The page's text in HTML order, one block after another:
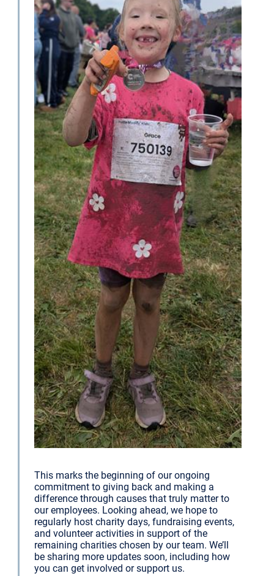
This marks the beginning of our ongoing
commitment to giving back and making a
difference through causes that truly matter to
our employees. Looking ahead, we hope to
regularly host charity days, fundraising events,
and volunteer activities in support of the
remaining charities chosen by our team. We’ll
be sharing more updates soon, including how
you can get involved or support us.